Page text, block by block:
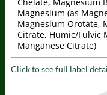
Chelate, Magnesium
Magnesium (as
Magnesium Orotate,
Citrate, Humic/Fulvic
Manganese Citrate)
Click to see full label